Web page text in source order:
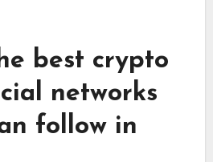
best crypto
networks
follow in